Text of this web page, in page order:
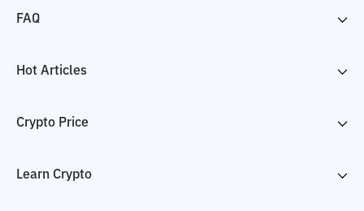
FAQ
Hot Articles
Crypto Price
Learn Crypto